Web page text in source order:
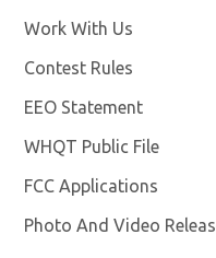
Work With Us
Contest Rules
EEO Statement
WHQT Public File
FCC Applications
Photo And Video